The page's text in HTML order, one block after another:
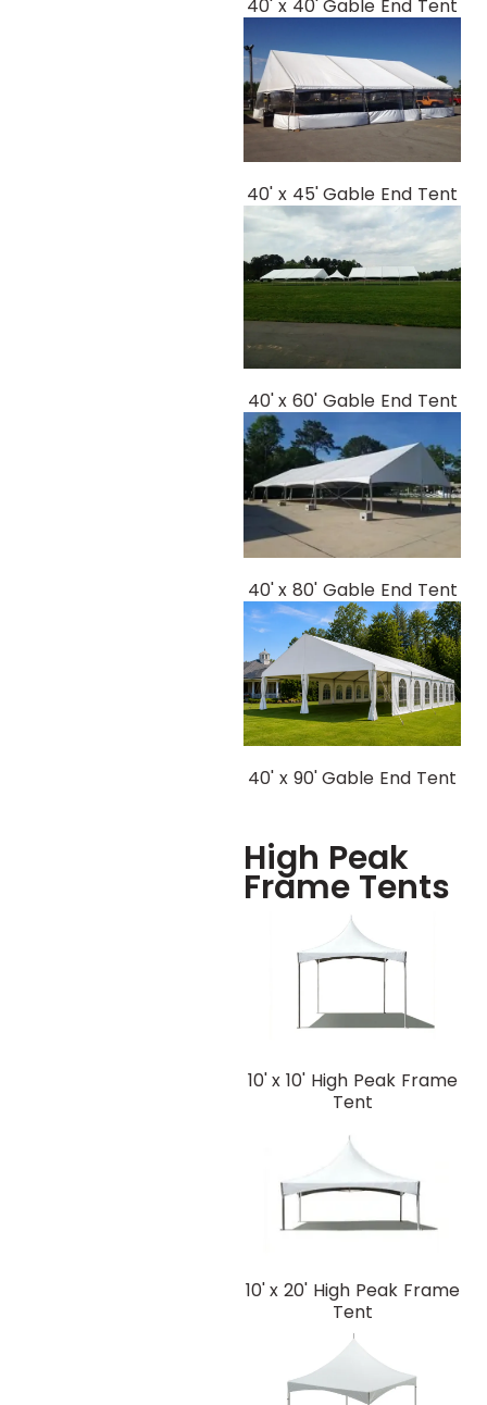
40' x 40' Gable End Tent
40' x 45' Gable End Tent
40' x 60' Gable End Tent
40' x 80' Gable End Tent
40' x 90' Gable End Tent
High Peak
Frame Tents
10' x 10' High Peak Frame
Tent
10' x 20' High Peak Frame
Tent